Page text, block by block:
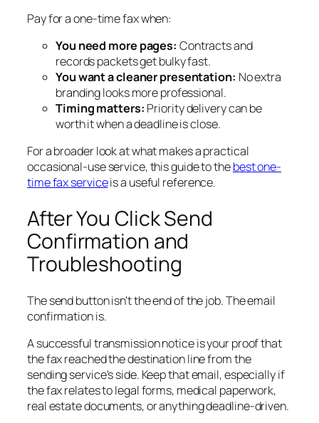
Pay for a one-time fax when:
You need more pages: Contracts and
records packets get bulky fast.
You want a cleaner presentation: No extra
branding looks more professional.
Timing matters: Priority delivery can be
worth it when a deadline is close.
For a broader look at what makes a practical
occasional-use service, this guide to thebest one-
time fax serviceis a useful reference.
After You Click Send
Confirmation and
Troubleshooting
The send button isn't the end of the job. The email
confirmation is.
A successful transmission notice is your proof that
the fax reached the destination line from the
sending service's side. Keep that email, especially if
the fax relates to legal forms, medical paperwork,
real estate documents, or anything deadline-driven.